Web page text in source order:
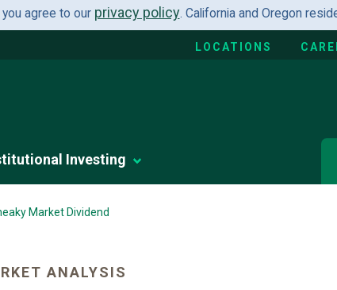
agree to our privacy policy. California and Oregon
LOCATIONS
Investing
Market Dividend
ANALYSIS